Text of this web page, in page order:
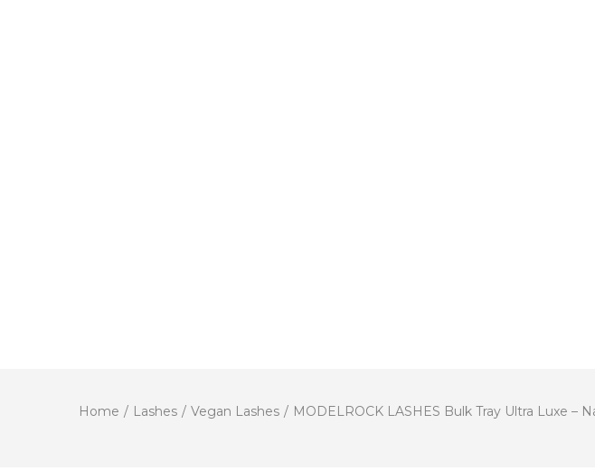
Home / Lashes / Vegan Lashes / MODELROCK LASHES Bulk Tray Ultra Luxe –